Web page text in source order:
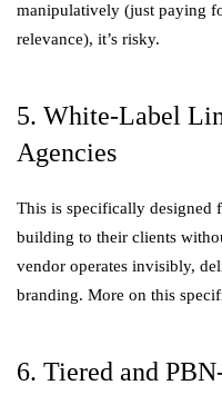
manipulatively (just paying
relevance), it’s risky.
5. White-Label
Agencies
This is specifically designed
building to their clients
vendor operates invisibly,
branding. More on this
6. Tiered and